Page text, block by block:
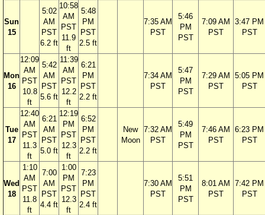
Sun
15
5:02
AM
PST
6.2 ft
10:58
AM
PST
11.9
ft
5:48
PM
PST
2.5 ft
7:35 AM
PST
5:46
PM
PST
7:09 AM
PST
3:47 PM
PST
Mon
16
12:09
AM
PST
10.8
ft
5:42
AM
PST
5.6 ft
11:39
AM
PST
12.2
ft
6:21
PM
PST
2.2 ft
7:34 AM
PST
5:47
PM
PST
7:29 AM
PST
5:05 PM
PST
Tue
17
12:40
AM
PST
11.3
ft
6:21
AM
PST
5.0 ft
12:19
PM
PST
12.3
ft
6:52
PM
PST
2.2 ft
New
Moon
7:32 AM
PST
5:49
PM
PST
7:46 AM
PST
6:23 PM
PST
Wed
18
1:10
AM
PST
11.8
ft
7:00
AM
PST
4.4 ft
1:00
PM
PST
12.3
ft
7:23
PM
PST
2.4 ft
7:30 AM
PST
5:51
PM
PST
8:01 AM
PST
7:42 PM
PST